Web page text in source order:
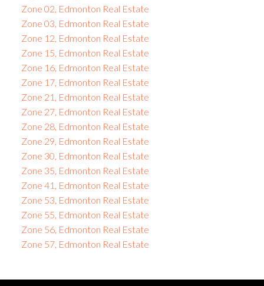
Zone 02, Edmonton Real Estate
Zone 03, Edmonton Real Estate
Zone 12, Edmonton Real Estate
Zone 15, Edmonton Real Estate
Zone 16, Edmonton Real Estate
Zone 17, Edmonton Real Estate
Zone 21, Edmonton Real Estate
Zone 27, Edmonton Real Estate
Zone 28, Edmonton Real Estate
Zone 29, Edmonton Real Estate
Zone 30, Edmonton Real Estate
Zone 35, Edmonton Real Estate
Zone 41, Edmonton Real Estate
Zone 53, Edmonton Real Estate
Zone 55, Edmonton Real Estate
Zone 56, Edmonton Real Estate
Zone 57, Edmonton Real Estate